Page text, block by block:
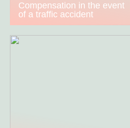
Compensation in the event
of a traffic accident